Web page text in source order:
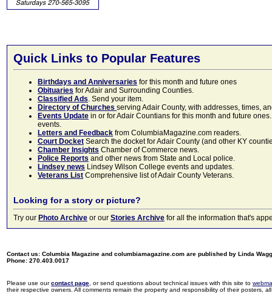
Quick Links to Popular Features
Birthdays and Anniversaries for this month and future ones
Obituaries for Adair and Surrounding Counties.
Classified Ads. Send your item.
Directory of Churches serving Adair County, with addresses, times,
Events Update in or for Adair Countians for this month and future
events.
Letters and Feedback from ColumbiaMagazine.com readers.
Court Docket Search the docket for Adair County (and other KY
Chamber Insights Chamber of Commerce news.
Police Reports and other news from State and Local police.
Lindsey news Lindsey Wilson College events and updates.
Veterans List Comprehensive list of Adair County Veterans.
Looking for a story or picture?
Try our Photo Archive or our Stories Archive for all the information that's
Contact us: Columbia Magazine and columbiamagazine.com are published by Linda
Phone: 270.403.0017
Please use ourcontact page , or send questions about technical issues with this site to
their respective owners. All comments remain the property and responsibility of their posters,